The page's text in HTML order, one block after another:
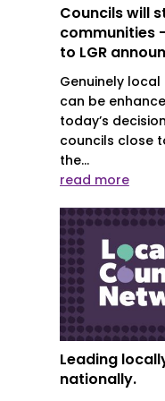
Councils will
communities
to LGR
Genuinely
can be
today’s
councils close
the...
read more
Leading
nationally.